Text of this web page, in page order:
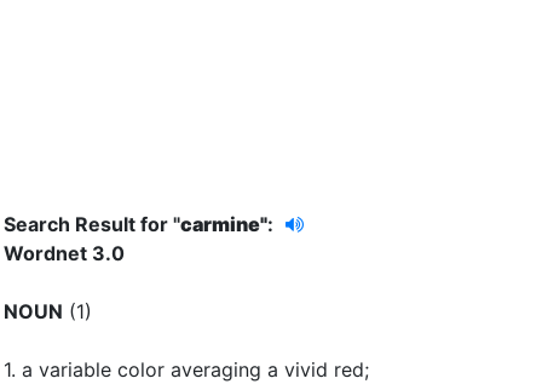
Search Result for "carmine":
Wordnet 3.0
NOUN (1)
1. a variable color averaging a vivid red;